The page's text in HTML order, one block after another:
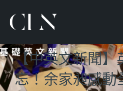
【中英文新聞】
忘！余家昶感動